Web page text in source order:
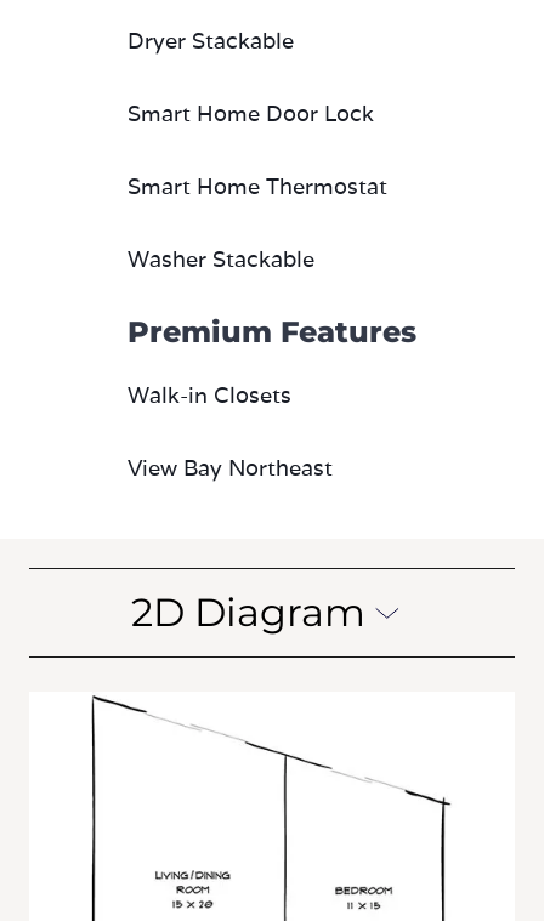
Dryer Stackable
Smart Home Door Lock
Smart Home Thermostat
Washer Stackable
Premium Features
Walk-in Closets
View Bay Northeast
2D Diagram